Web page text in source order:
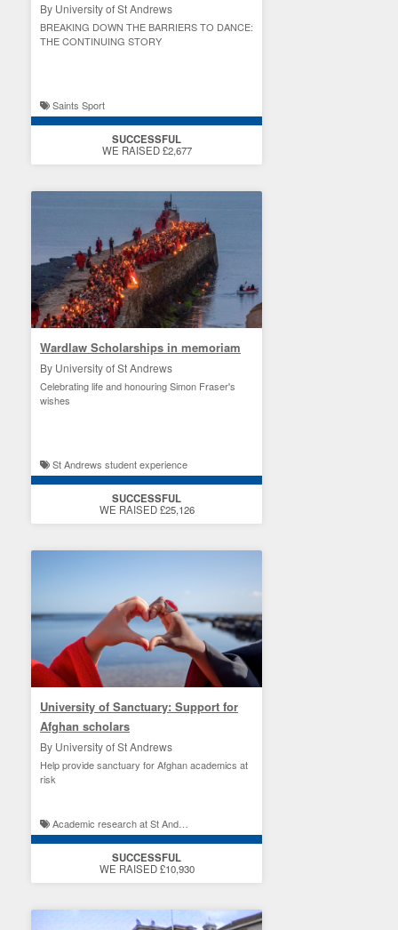
By University of St Andrews
BREAKING DOWN THE BARRIERS TO DANCE:
THE CONTINUING STORY
Saints Sport
SUCCESSFUL
WE RAISED £2,677
Wardlaw Scholarships in memoriam
By University of St Andrews
Celebrating life and honouring Simon Fraser's
wishes
St Andrews student experience
SUCCESSFUL
WE RAISED £25,126
University of Sanctuary: Support for
Afghan scholars
By University of St Andrews
Help provide sanctuary for Afghan academics at
risk
Academic research at St Andrews / St Andrews student experience
SUCCESSFUL
WE RAISED £10,930